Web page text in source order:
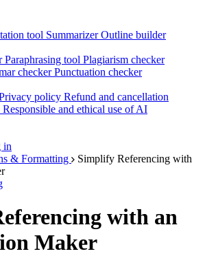
tool SummarizerOutline builder
Paraphrasing tool Plagiarism checker
checkerPunctuation checker
policy Refund and cancellation
Responsible and ethical use of AI
in
& Formatting
Simplify Referencing with
with an
Maker